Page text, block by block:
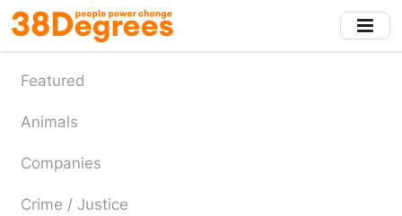
Skip
to
main
content
Featured
Animals
Companies
Crime / Justice